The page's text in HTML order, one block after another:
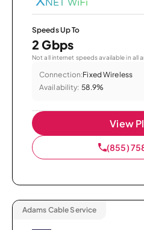
Speeds Up To
2 Gbps
Not all internet speeds available in all
Connection:Fixed Wireless
Availability: 58.9%
View
(855)
Adams Cable Service